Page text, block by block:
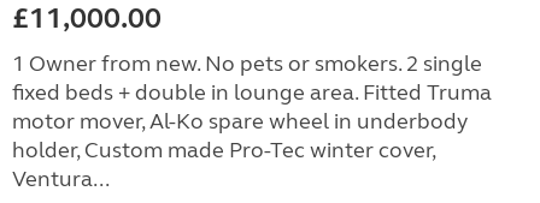
£11,000.00
1 Owner from new. No pets or smokers. 2 single
fixed beds + double in lounge area. Fitted Truma
motor mover, Al-Ko spare wheel in underbody
holder, Custom made Pro-Tec winter cover,
Ventura...